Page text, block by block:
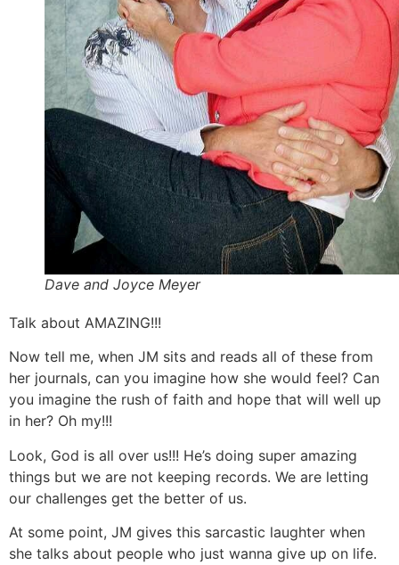
Dave and Joyce Meyer
Talk about AMAZING!!!
Now tell me, when JM sits and reads all of these from
her journals, can you imagine how she would feel? Can
you imagine the rush of faith and hope that will well up
in her? Oh my!!!
Look, God is all over us!!! He’s doing super amazing
things but we are not keeping records. We are letting
our challenges get the better of us.
At some point, JM gives this sarcastic laughter when
she talks about people who just wanna give up on life.